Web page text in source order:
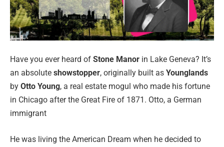
Have you ever heard of Stone Manor in Lake Geneva? It’s
an absolute showstopper, originally built as Younglands
by Otto Young, a real estate mogul who made his fortune
in Chicago after the Great Fire of 1871. Otto, a German
immigrant
He was living the American Dream when he decided to